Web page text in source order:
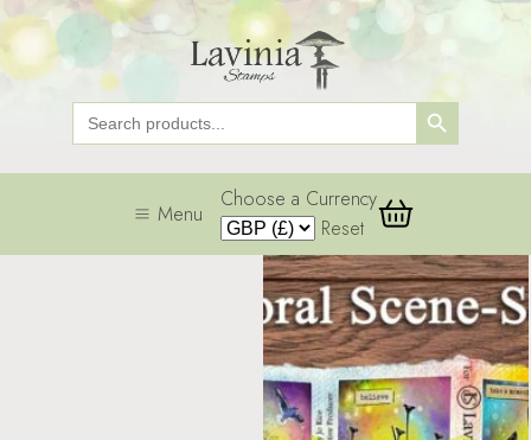
Search
for:
Search Button
Menu
Choose a Currency
Reset